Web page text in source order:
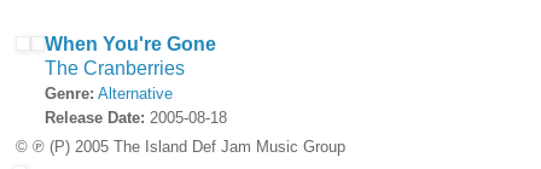
When You're Gone
The Cranberries
Genre: Alternative
Release Date: 2005-08-18
© ℗ (P) 2005 The Island Def Jam Music Group